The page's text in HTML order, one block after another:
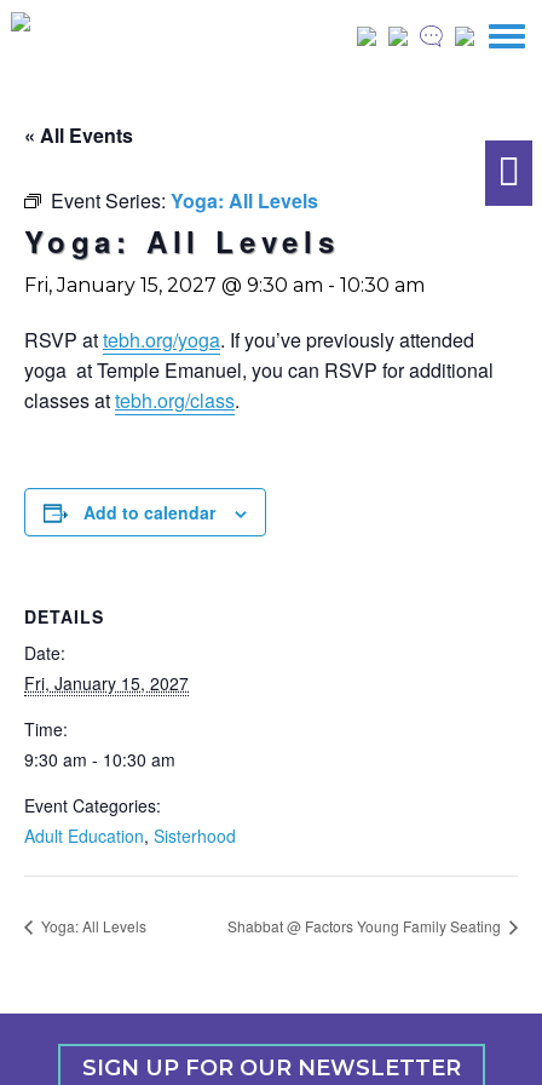
« All Events
Event Series: Yoga: All Levels
Yoga: All Levels
Fri, January 15, 2027 @ 9:30 am - 10:30 am
RSVP attebh.org/yoga. If you’ve previously attended
yoga at Temple Emanuel, you can RSVP for additional
classes attebh.org/class.
Add to calendar
DETAILS
Date:
Fri, January 15, 2027
Time:
9:30 am - 10:30 am
Event Categories:
Adult Education, Sisterhood
Yoga: All Levels Shabbat @ Factors Young Family Seating
SIGN UP FOR OUR NEWSLETTER